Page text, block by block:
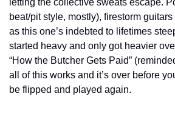
letting the collective sweats escape.
beat/pit style, mostly), firestorm
as this one’s indebted to lifetimes
started heavy and only got heavier
“How the Butcher Gets Paid”
all of this works and it’s over before
be flipped and played again.